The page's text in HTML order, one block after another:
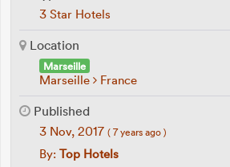
3 Star Hotels
Location
Marseille
Marseille France
Published
3 Nov, 2017 ( 7 years ago )
By: Top Hotels